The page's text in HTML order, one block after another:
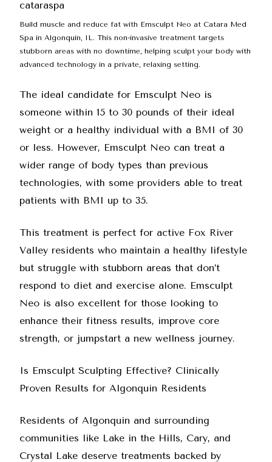
Build muscle and reduce fat with Emsculpt Neo at Catara Med
Spa in Algonquin, IL. This non-invasive treatment targets
stubborn areas with no downtime, helping sculpt your body with
advanced technology in a private, relaxing setting.
The ideal candidate for Emsculpt Neo is
someone within 15 to 30 pounds of their ideal
weight or a healthy individual with a BMI of 30
or less. However, Emsculpt Neo can treat a
wider range of body types than previous
technologies, with some providers able to treat
patients with BMI up to 35.
This treatment is perfect for active Fox River
Valley residents who maintain a healthy lifestyle
but struggle with stubborn areas that don’t
respond to diet and exercise alone. Emsculpt
Neo is also excellent for those looking to
enhance their fitness results, improve core
strength, or jumpstart a new wellness journey.
Is Emsculpt Sculpting Effective? Clinically
Proven Results for Algonquin Residents
Residents of Algonquin and surrounding
communities like Lake in the Hills, Cary, and
Crystal Lake deserve treatments backed by